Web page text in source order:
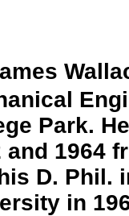
Park.
and 1964
D. Phil.
in